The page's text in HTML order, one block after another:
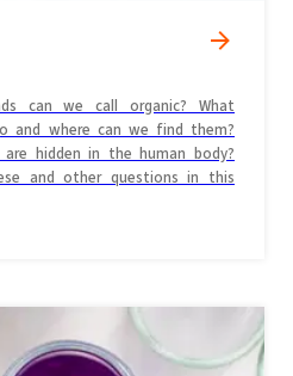
can we call organic? What
and where can we find them?
are hidden in the human body?
and other questions in this